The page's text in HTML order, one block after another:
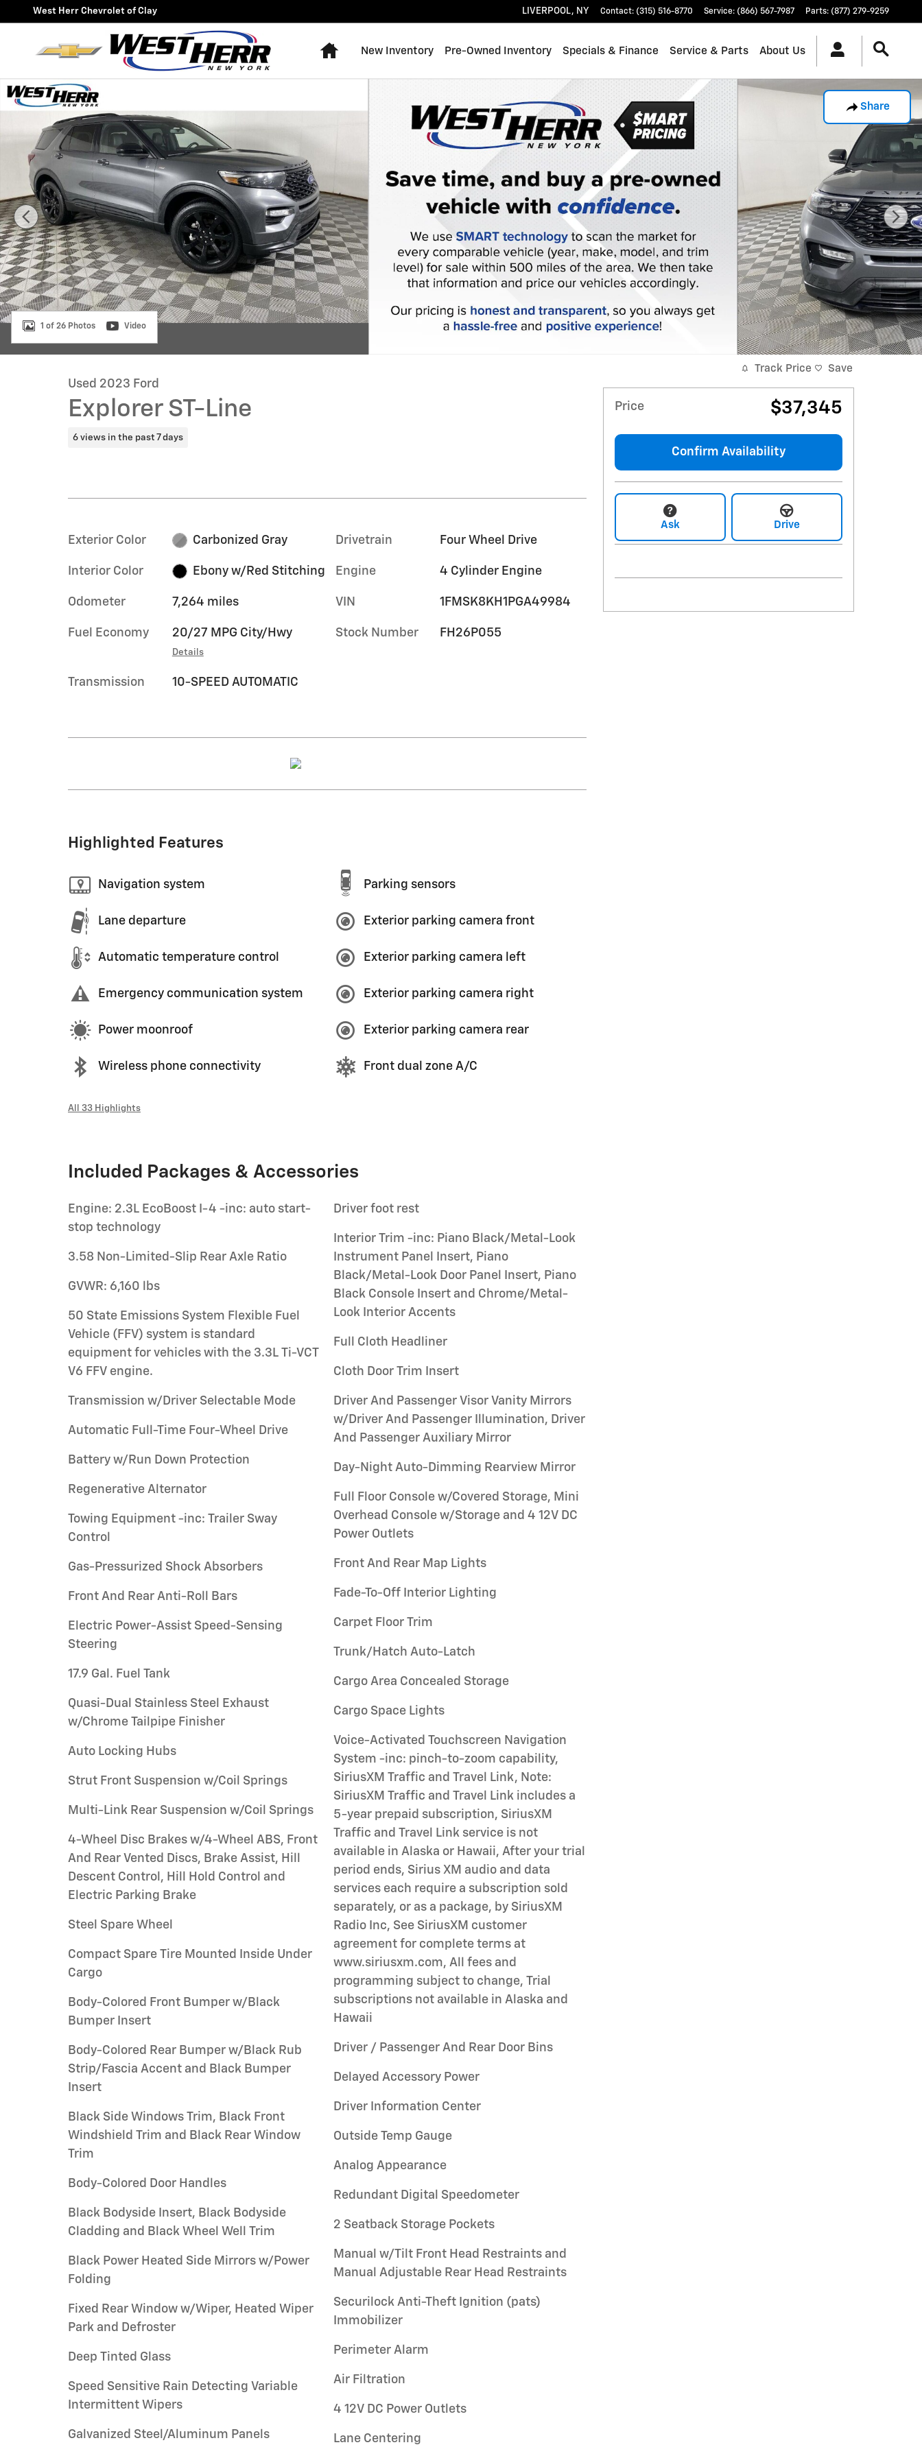
Skip to main content
West Herr Chevrolet of Clay LIVERPOOL, NY Contact: (315) 516-8770 Service: (866) 567-7987 Parts: (877) 279-9259
Home
New Inventory Pre-Owned Inventory Specials & Finance Service & Parts About Us
Share
Used 2023 Ford Explorer ST-Line SUV Photo 1 of 26
1 of 26 Photos Video
Used 2023 Ford
Explorer ST-Line
6 views in the past 7 days
Exterior Color Carbonized Gray
Interior Color Ebony w/Red Stitching
Odometer 7,264 miles
Fuel Economy 20/27 MPG City/Hwy
Details
Transmission 10-SPEED AUTOMATIC
Drivetrain Four Wheel Drive
Engine 4 Cylinder Engine
VIN 1FMSK8KH1PGA49984
Stock Number FH26P055
Highlighted Features
Navigation system
Lane departure
Automatic temperature control
Emergency communication system
Power moonroof
Wireless phone connectivity
Parking sensors
Exterior parking camera front
Exterior parking camera left
Exterior parking camera right
Exterior parking camera rear
Front dual zone A/C
All 33 Highlights
Included Packages & Accessories
Engine: 2.3L EcoBoost I-4 -inc: auto start-
stop technology
3.58 Non-Limited-Slip Rear Axle Ratio
GVWR: 6,160 lbs
50 State Emissions System Flexible Fuel
Vehicle (FFV) system is standard
equipment for vehicles with the 3.3L Ti-VCT
V6 FFV engine.
Transmission w/Driver Selectable Mode
Automatic Full-Time Four-Wheel Drive
Battery w/Run Down Protection
Regenerative Alternator
Towing Equipment -inc: Trailer Sway
Control
Gas-Pressurized Shock Absorbers
Front And Rear Anti-Roll Bars
Electric Power-Assist Speed-Sensing
Steering
17.9 Gal. Fuel Tank
Quasi-Dual Stainless Steel Exhaust
w/Chrome Tailpipe Finisher
Auto Locking Hubs
Strut Front Suspension w/Coil Springs
Multi-Link Rear Suspension w/Coil Springs
4-Wheel Disc Brakes w/4-Wheel ABS, Front
And Rear Vented Discs, Brake Assist, Hill
Descent Control, Hill Hold Control and
Electric Parking Brake
Steel Spare Wheel
Compact Spare Tire Mounted Inside Under
Cargo
Body-Colored Front Bumper w/Black
Bumper Insert
Body-Colored Rear Bumper w/Black Rub
Strip/Fascia Accent and Black Bumper
Insert
Black Side Windows Trim, Black Front
Windshield Trim and Black Rear Window
Trim
Body-Colored Door Handles
Black Bodyside Insert, Black Bodyside
Cladding and Black Wheel Well Trim
Black Power Heated Side Mirrors w/Power
Folding
Fixed Rear Window w/Wiper, Heated Wiper
Park and Defroster
Deep Tinted Glass
Speed Sensitive Rain Detecting Variable
Intermittent Wipers
Galvanized Steel/Aluminum Panels
Driver foot rest
Interior Trim -inc: Piano Black/Metal-Look
Instrument Panel Insert, Piano
Black/Metal-Look Door Panel Insert, Piano
Black Console Insert and Chrome/Metal-
Look Interior Accents
Full Cloth Headliner
Cloth Door Trim Insert
Driver And Passenger Visor Vanity Mirrors
w/Driver And Passenger Illumination, Driver
And Passenger Auxiliary Mirror
Day-Night Auto-Dimming Rearview Mirror
Full Floor Console w/Covered Storage, Mini
Overhead Console w/Storage and 4 12V DC
Power Outlets
Front And Rear Map Lights
Fade-To-Off Interior Lighting
Carpet Floor Trim
Trunk/Hatch Auto-Latch
Cargo Area Concealed Storage
Cargo Space Lights
Voice-Activated Touchscreen Navigation
System -inc: pinch-to-zoom capability,
SiriusXM Traffic and Travel Link, Note:
SiriusXM Traffic and Travel Link includes a
5-year prepaid subscription, SiriusXM
Traffic and Travel Link service is not
available in Alaska or Hawaii, After your trial
period ends, Sirius XM audio and data
services each require a subscription sold
separately, or as a package, by SiriusXM
Radio Inc, See SiriusXM customer
agreement for complete terms at
www.siriusxm.com, All fees and
programming subject to change, Trial
subscriptions not available in Alaska and
Hawaii
Driver / Passenger And Rear Door Bins
Delayed Accessory Power
Driver Information Center
Outside Temp Gauge
Analog Appearance
Redundant Digital Speedometer
2 Seatback Storage Pockets
Manual w/Tilt Front Head Restraints and
Manual Adjustable Rear Head Restraints
Securilock Anti-Theft Ignition (pats)
Immobilizer
Perimeter Alarm
Air Filtration
4 12V DC Power Outlets
Lane Centering
Track Price Save
Price $37,345
Confirm Availability
Ask Drive